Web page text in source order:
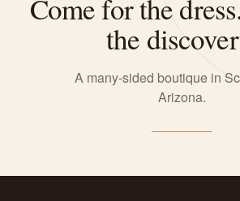
Come for the
the
A many-sided boutique in
Arizona.